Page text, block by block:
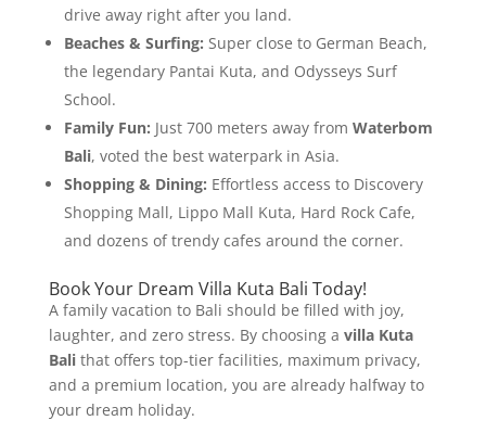
drive away right after you land.
Beaches & Surfing: Super close to German Beach,
the legendary Pantai Kuta, and Odysseys Surf
School.
Family Fun: Just 700 meters away from Waterbom
Bali, voted the best waterpark in Asia.
Shopping & Dining: Effortless access to Discovery
Shopping Mall, Lippo Mall Kuta, Hard Rock Cafe,
and dozens of trendy cafes around the corner.
Book Your Dream Villa Kuta Bali Today!
A family vacation to Bali should be filled with joy,
laughter, and zero stress. By choosing a villa Kuta
Balithat offers top-tier facilities, maximum privacy,
and a premium location, you are already halfway to
your dream holiday.